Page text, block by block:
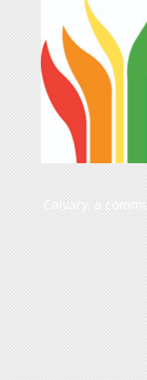
Calvary, a